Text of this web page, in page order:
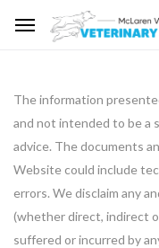
The information
and not intended to be a
advice. The documents
Website could include
errors. We disclaim any
(whether direct, indirect
suffered or incurred by